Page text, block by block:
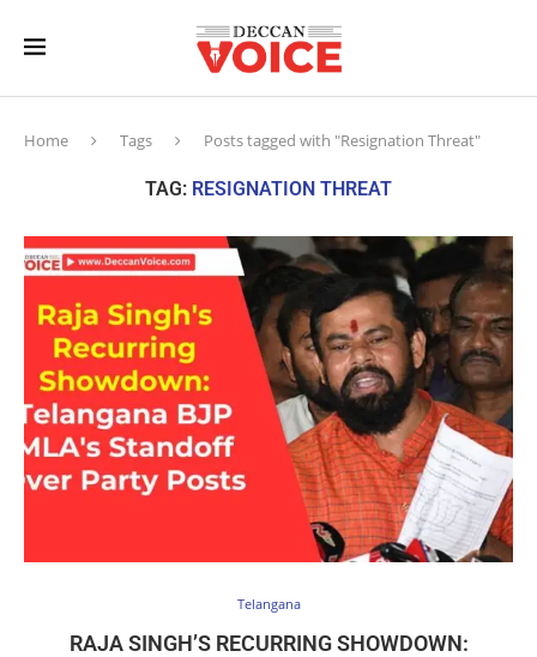
Home Tags Posts tagged with "Resignation Threat"
TAG: RESIGNATION THREAT
Telangana
RAJA SINGH’S RECURRING SHOWDOWN: